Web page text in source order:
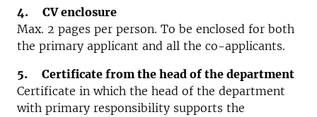
4. CV enclosure
Max. 2 pages per person. To be enclosed for both
the primary applicant and all the co-applicants.
5. Certificate from the head of the department
Certificate in which the head of the department
with primary responsibility supports the